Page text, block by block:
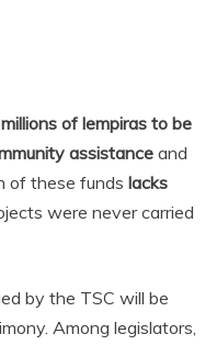
of lempiras to be
assistanceand
of these funds lacks
were never carried
by the TSC will be
Among legislators,